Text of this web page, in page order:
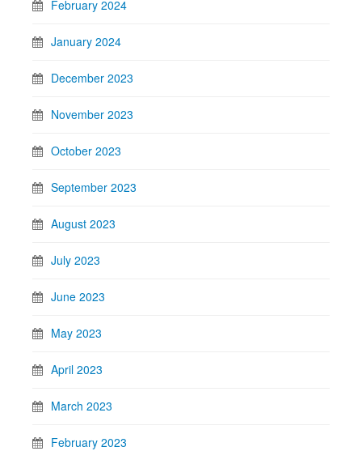
February 2024
January 2024
December 2023
November 2023
October 2023
September 2023
August 2023
July 2023
June 2023
May 2023
April 2023
March 2023
February 2023